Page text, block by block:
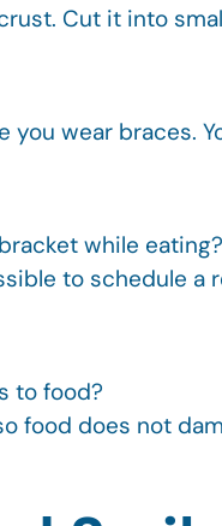
Cut it into
wear braces.
while eating?
to schedule
to food?
food does not